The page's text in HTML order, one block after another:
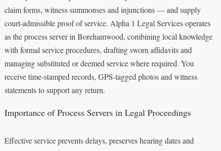
claim forms, witness summonses and injunctions — and supply
court‑admissible proof of service. Alpha 1 Legal Services operates
as the process server in Borehamwood, combining local knowledge
with formal service procedures, drafting sworn affidavits and
managing substituted or deemed service where required. You
receive time‑stamped records, GPS‑tagged photos and witness
statements to support any return.
Importance of Process Servers in Legal Proceedings
Effective service prevents delays, preserves hearing dates and